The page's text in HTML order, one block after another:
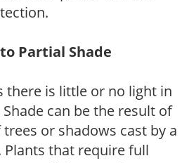
Partial Shade
there is little or no light in
can be the result of
or shadows cast by a
that require full